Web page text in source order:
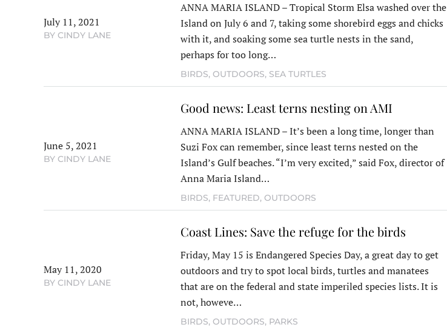
July 11, 2021
BY CINDY LANE
ANNA MARIA ISLAND – Tropical Storm Elsa washed over the
Island on July 6 and 7, taking some shorebird eggs and chicks
with it, and soaking some sea turtle nests in the sand,
perhaps for too long…
BIRDS, OUTDOORS, SEA TURTLES
June 5, 2021
BY CINDY LANE
Good news: Least terns nesting on AMI
ANNA MARIA ISLAND – It’s been a long time, longer than
Suzi Fox can remember, since least terns nested on the
Island’s Gulf beaches. “I’m very excited,” said Fox, director of
Anna Maria Island…
BIRDS, FEATURED, OUTDOORS
May 11, 2020
BY CINDY LANE
Coast Lines: Save the refuge for the birds
Friday, May 15 is Endangered Species Day, a great day to get
outdoors and try to spot local birds, turtles and manatees
that are on the federal and state imperiled species lists. It is
not, howeve…
BIRDS, OUTDOORS, PARKS